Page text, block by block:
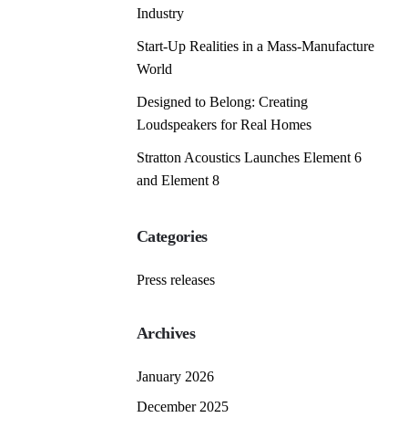
Industry
Start-Up Realities in a Mass-Manufacture
World
Designed to Belong: Creating
Loudspeakers for Real Homes
Stratton Acoustics Launches Element 6
and Element 8
Categories
Press releases
Archives
January 2026
December 2025